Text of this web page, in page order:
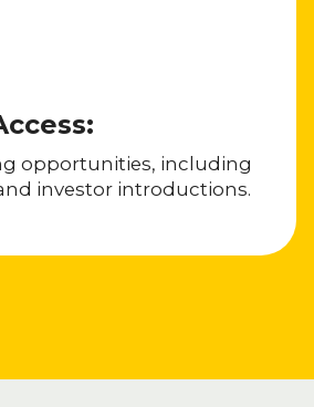
opportunities, including
investor introductions.